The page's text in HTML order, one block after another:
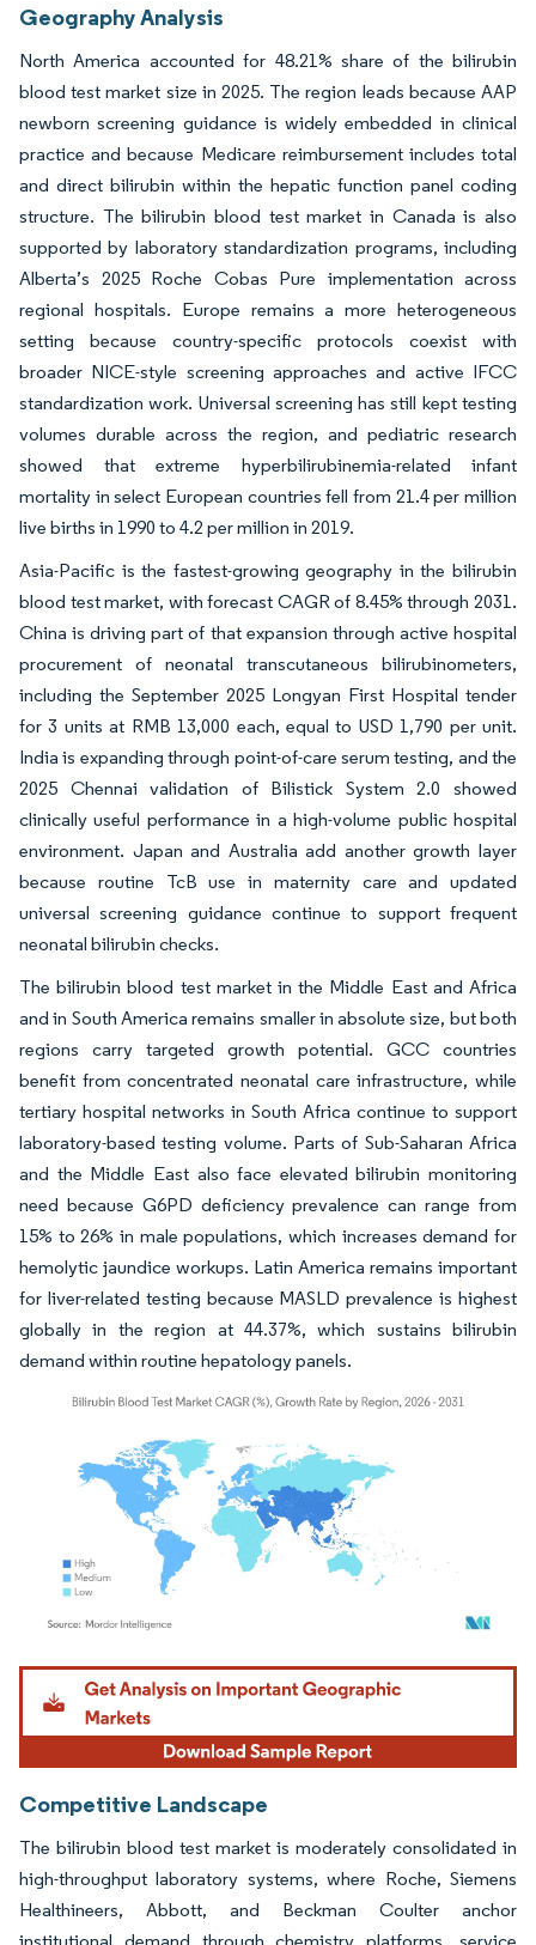
Geography Analysis
North America accounted for 48.21% share of the bilirubin
blood test market size in 2025. The region leads because AAP
newborn screening guidance is widely embedded in clinical
practice and because Medicare reimbursement includes total
and direct bilirubin within the hepatic function panel coding
structure. The bilirubin blood test market in Canada is also
supported by laboratory standardization programs, including
Alberta’s 2025 Roche Cobas Pure implementation across
regional hospitals. Europe remains a more heterogeneous
setting because country-specific protocols coexist with
broader NICE-style screening approaches and active IFCC
standardization work. Universal screening has still kept testing
volumes durable across the region, and pediatric research
showed that extreme hyperbilirubinemia-related infant
mortality in select European countries fell from 21.4 per million
live births in 1990 to 4.2 per million in 2019.
Asia-Pacific is the fastest-growing geography in the bilirubin
blood test market, with forecast CAGR of 8.45% through 2031.
China is driving part of that expansion through active hospital
procurement of neonatal transcutaneous bilirubinometers,
including the September 2025 Longyan First Hospital tender
for 3 units at RMB 13,000 each, equal to USD 1,790 per unit.
India is expanding through point-of-care serum testing, and the
2025 Chennai validation of Bilistick System 2.0 showed
clinically useful performance in a high-volume public hospital
environment. Japan and Australia add another growth layer
because routine TcB use in maternity care and updated
universal screening guidance continue to support frequent
neonatal bilirubin checks.
The bilirubin blood test market in the Middle East and Africa
and in South America remains smaller in absolute size, but both
regions carry targeted growth potential. GCC countries
benefit from concentrated neonatal care infrastructure, while
tertiary hospital networks in South Africa continue to support
laboratory-based testing volume. Parts of Sub-Saharan Africa
and the Middle East also face elevated bilirubin monitoring
need because G6PD deficiency prevalence can range from
15% to 26% in male populations, which increases demand for
hemolytic jaundice workups. Latin America remains important
for liver-related testing because MASLD prevalence is highest
globally in the region at 44.37%, which sustains bilirubin
demand within routine hepatology panels.
Image © Mordor Intelligence. Reuse requires attribution under CC BY 4.0.
Competitive Landscape
The bilirubin blood test market is moderately consolidated in
high-throughput laboratory systems, where Roche, Siemens
Healthineers, Abbott, and Beckman Coulter anchor